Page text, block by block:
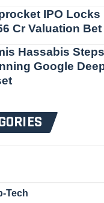
IPO Locks
Cr Valuation Bet
Hassabis
Google
Tech